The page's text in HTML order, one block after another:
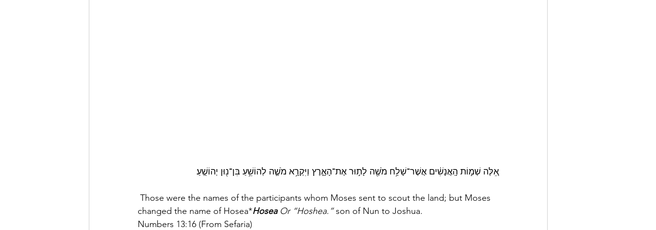
אֵ֚לֶּה שְׁמ֣וֹת הָֽאֲנָשִׁ֔ים אֲשֶׁר־שָׁלַ֥ח מֹשֶׁ֖ה לָת֣וּר אֶת־הָאָ֑רֶץ וַיִּקְרָ֥א מֹשֶׁ֛ה לְהוֹשֵׁ֥עַ בִּן־נ֖וּן יְהוֹשֻֽׁעַ׃
changed the name of Hosea*Hosea Or “Hoshea.” son of Nun to Joshua.
Numbers 13:16 (From Sefaria)